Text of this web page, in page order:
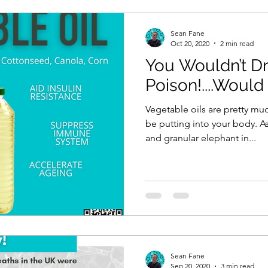
You Wouldn’t
Poison!....Would
Vegetable oils are pretty
be putting into your body.
and granular elephant in...
Sean Fane
Oct 20, 2020
2 min read
Sean Fane
Sep 20, 2020
3 min read